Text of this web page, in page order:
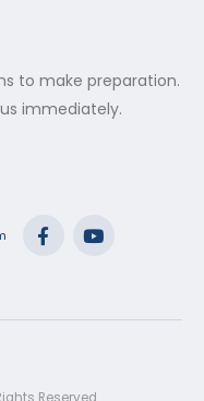
to make preparation.
immediately.